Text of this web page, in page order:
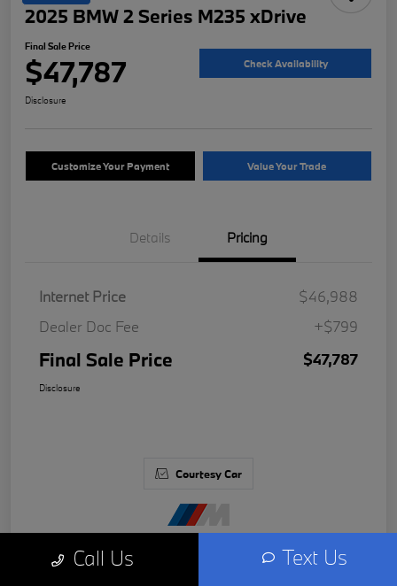
2025 BMW 2 Series M235 xDrive
Final Sale Price
$47,787 Check Availability
Disclosure
Customize Your Payment Value Your Trade
Details Pricing
Internet Price
$46,988
Dealer Doc Fee
+$799
Final Sale Price $47,787
Disclosure
Courtesy Car
Call Us Text Us